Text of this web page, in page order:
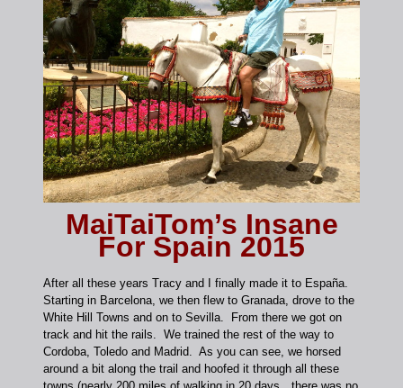
MaiTaiTom’s Insane
For Spain 2015
After all these years Tracy and I finally made it to España.
Starting in Barcelona, we then flew to Granada, drove to the
White Hill Towns and on to Sevilla. From there we got on
track and hit the rails. We trained the rest of the way to
Cordoba, Toledo and Madrid. As you can see, we horsed
around a bit along the trail and hoofed it through all these